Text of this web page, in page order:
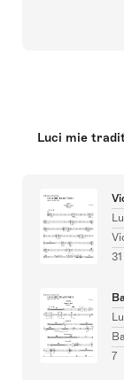
Luci mie
31
7